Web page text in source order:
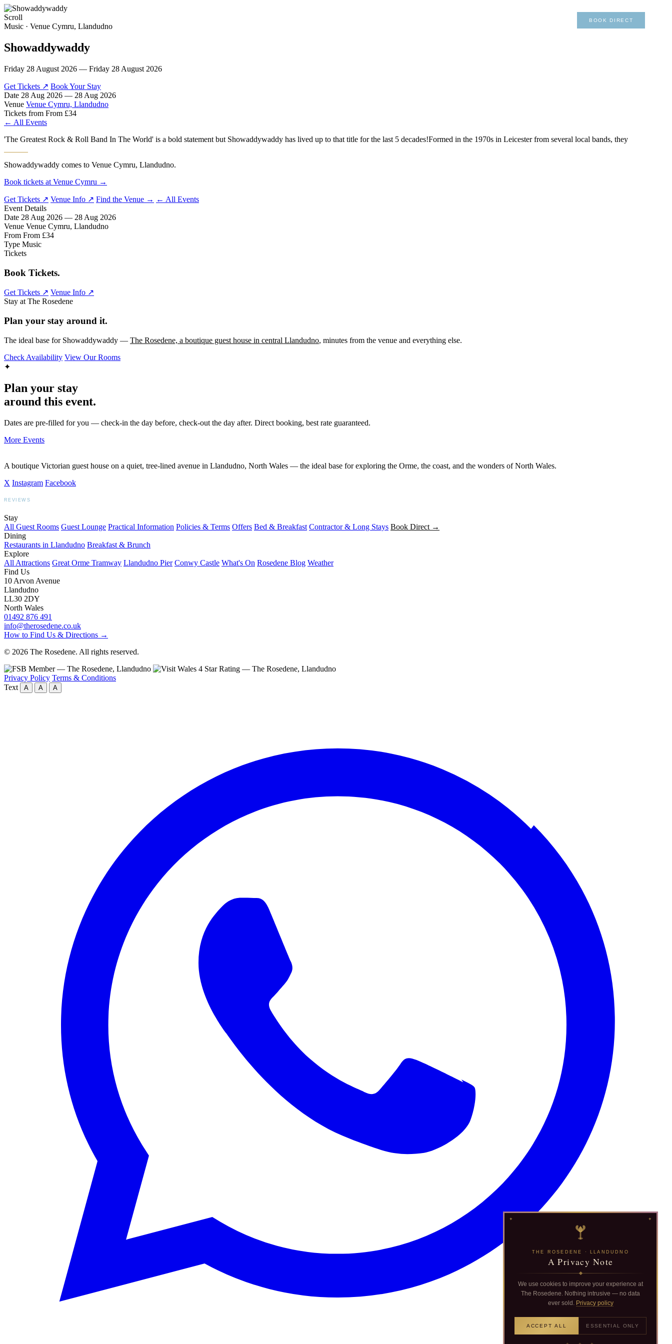
MENU BOOK DIRECT
Scroll
Music · Venue Cymru, Llandudno
Showaddywaddy
Friday 28 August 2026 — Friday 28 August 2026
Get Tickets ↗ Book Your Stay
Date 28 Aug 2026 — 28 Aug 2026
Venue Venue Cymru, Llandudno
Tickets from From £34
← All Events
'The Greatest Rock & Roll Band In The World' is a bold statement but Showaddywaddy has lived up to that title for the last 5 decades!Formed in the 1970s in Leicester from several local bands, they
Showaddywaddy comes to Venue Cymru, Llandudno.
Book tickets at Venue Cymru →
Get Tickets ↗ Venue Info ↗ Find the Venue → ← All Events
Event Details
Date 28 Aug 2026 — 28 Aug 2026
Venue Venue Cymru, Llandudno
From From £34
Type Music
Tickets
Book Tickets.
Get Tickets ↗ Venue Info ↗
Stay at The Rosedene
Plan your stay around it.
The ideal base for Showaddywaddy — The Rosedene, a boutique guest house in central Llandudno, minutes from the venue and everything else.
Check Availability View Our Rooms
✦
Plan your stay
around this event.
Dates are pre-filled for you — check-in the day before, check-out the day after. Direct booking, best rate guaranteed.
More Events
A boutique Victorian guest house on a quiet, tree-lined avenue in Llandudno, North Wales — the ideal base for exploring the Orme, the coast, and the wonders of North Wales.
X Instagram Facebook
REVIEWS
Stay
All Guest Rooms Guest Lounge Practical Information Policies & Terms Offers Bed & Breakfast Contractor & Long Stays Book Direct →
Dining
Restaurants in Llandudno Breakfast & Brunch
Explore
All Attractions Great Orme Tramway Llandudno Pier Conwy Castle What's On Rosedene Blog Weather
Find Us
10 Arvon Avenue
Llandudno
LL30 2DY
North Wales
01492 876 491
info@therosedene.co.uk
How to Find Us & Directions →
© 2026 The Rosedene. All rights reserved.
Privacy Policy Terms & Conditions
Text
A A A
THE ROSEDENE · LLANDUDNO
A Privacy Note
We use cookies to improve your experience at
The Rosedene. Nothing intrusive — no data
ever sold.
Privacy policy
ACCEPT ALL ESSENTIAL ONLY